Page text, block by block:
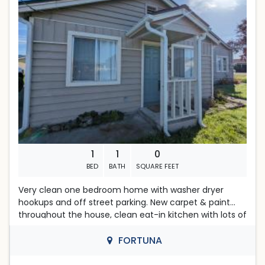
Amber Woodward, broker
DRE #01431945
Located in Fortuna
1
BED
1
BATH
0
SQUARE FEET
Very clean one bedroom home with washer dryer
hookups and off street parking. New carpet & paint
throughout the house, clean eat-in kitchen with lots of
reducing noise from neighbors. Apply online at
FORTUNA